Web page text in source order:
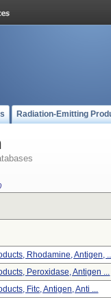
Radiation-Emitting
Rhodamine, Antigen,
Peroxidase, Antigen ...
Fitc, Antigen, Anti ...